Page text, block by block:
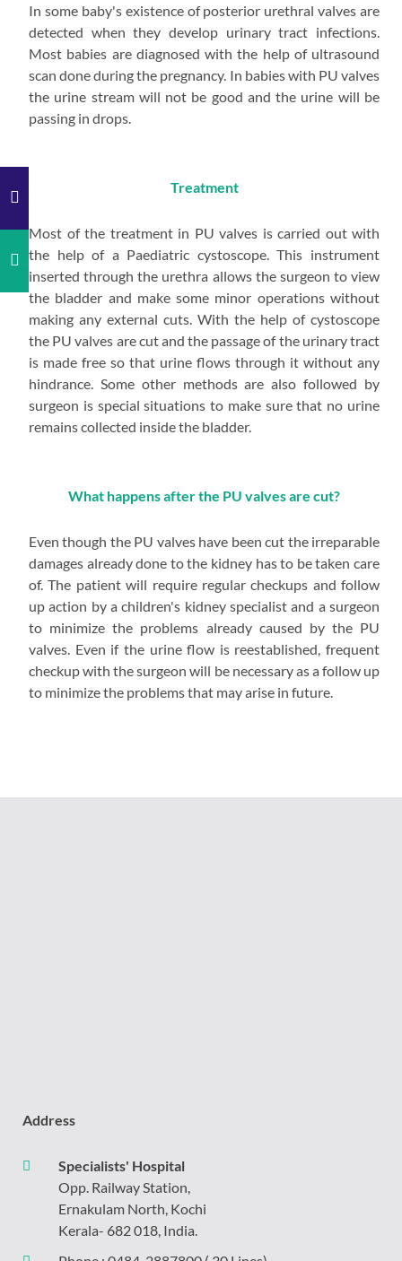
In some baby's existence of posterior urethral valves are
detected when they develop urinary tract infections.
Most babies are diagnosed with the help of ultrasound
scan done during the pregnancy. In babies with PU valves
the urine stream will not be good and the urine will be
passing in drops.
Treatment
Most of the treatment in PU valves is carried out with
the help of a Paediatric cystoscope. This instrument
inserted through the urethra allows the surgeon to view
the bladder and make some minor operations without
making any external cuts. With the help of cystoscope
the PU valves are cut and the passage of the urinary tract
is made free so that urine flows through it without any
hindrance. Some other methods are also followed by
surgeon is special situations to make sure that no urine
remains collected inside the bladder.
What happens after the PU valves are cut?
Even though the PU valves have been cut the irreparable
damages already done to the kidney has to be taken care
of. The patient will require regular checkups and follow
up action by a children's kidney specialist and a surgeon
to minimize the problems already caused by the PU
valves. Even if the urine flow is reestablished, frequent
checkup with the surgeon will be necessary as a follow up
to minimize the problems that may arise in future.
Address
Specialists' Hospital
Opp. Railway Station,
Ernakulam North, Kochi
Kerala- 682 018, India.